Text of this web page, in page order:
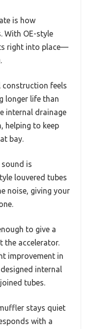
is how
With OE-style
right into place—
construction feels
longer life than
internal drainage
helping to keep
bay.
sound is
louvered tubes
noise, giving your
to give a
the accelerator.
improvement in
internal
tubes.
stays quiet
with a